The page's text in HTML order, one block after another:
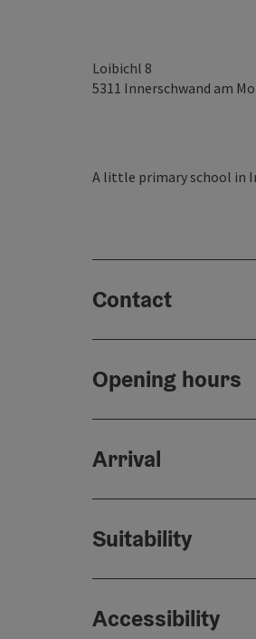
Loibichl 8
5311 Innerschwand am
A little primary school in
Contact
Opening hours
Arrival
Suitability
Accessibility